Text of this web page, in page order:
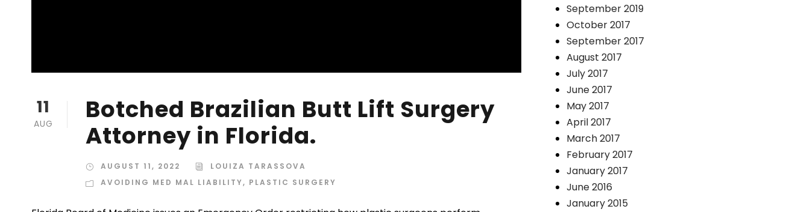
11
AUG
Botched Brazilian Butt Lift Surgery
Attorney in Florida.
AUGUST 11, 2022
LOUIZA TARASSOVA
AVOIDING MED MAL LIABILITY, PLASTIC SURGERY
September 2019
October 2017
September 2017
August 2017
July 2017
June 2017
May 2017
April 2017
March 2017
February 2017
January 2017
June 2016
January 2015